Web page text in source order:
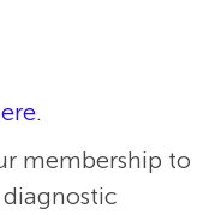
membership to
diagnostic